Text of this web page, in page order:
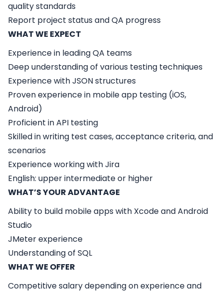
quality standards
Report project status and QA progress
WHAT WE EXPECT
Experience in leading QA teams
Deep understanding of various testing techniques
Experience with JSON structures
Proven experience in mobile app testing (iOS,
Android)
Proficient in API testing
Skilled in writing test cases, acceptance criteria, and
scenarios
Experience working with Jira
English: upper intermediate or higher
WHAT’S YOUR ADVANTAGE
Ability to build mobile apps with Xcode and Android
Studio
JMeter experience
Understanding of SQL
WHAT WE OFFER
Competitive salary depending on experience and